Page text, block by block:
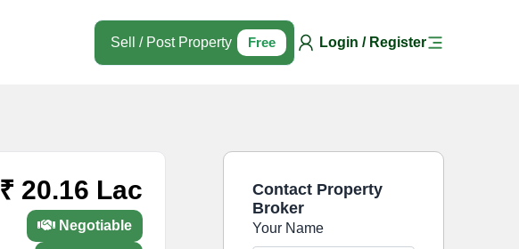
Sell / Post Property Free Login / Register
₹ 20.16 Lac
Negotiable
Contact Property
Broker
Your Name